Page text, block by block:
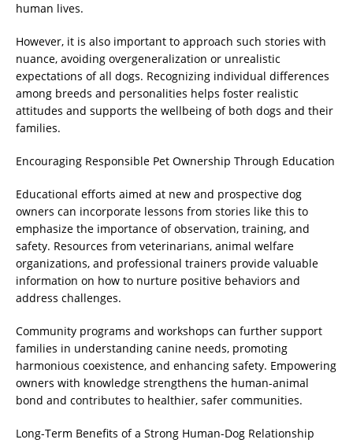
human lives.
However, it is also important to approach such stories with
nuance, avoiding overgeneralization or unrealistic
expectations of all dogs. Recognizing individual differences
among breeds and personalities helps foster realistic
attitudes and supports the wellbeing of both dogs and their
families.
Encouraging Responsible Pet Ownership Through Education
Educational efforts aimed at new and prospective dog
owners can incorporate lessons from stories like this to
emphasize the importance of observation, training, and
safety. Resources from veterinarians, animal welfare
organizations, and professional trainers provide valuable
information on how to nurture positive behaviors and
address challenges.
Community programs and workshops can further support
families in understanding canine needs, promoting
harmonious coexistence, and enhancing safety. Empowering
owners with knowledge strengthens the human-animal
bond and contributes to healthier, safer communities.
Long-Term Benefits of a Strong Human-Dog Relationship